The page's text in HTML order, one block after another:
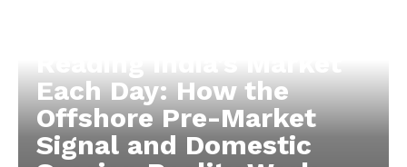
Each Day: How the
Offshore Pre-Market
Signal and Domestic